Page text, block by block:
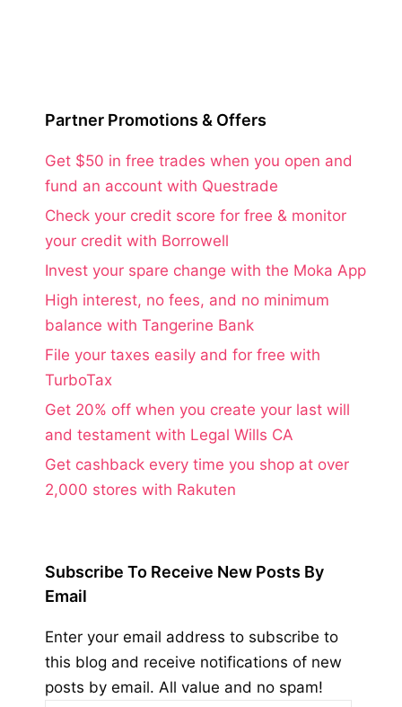
Partner Promotions & Offers
Get $50 in free trades when you open and
fund an account with Questrade
Check your credit score for free & monitor
your credit with Borrowell
Invest your spare change with the Moka App
High interest, no fees, and no minimum
balance with Tangerine Bank
File your taxes easily and for free with
TurboTax
Get 20% off when you create your last will
and testament with Legal Wills CA
Get cashback every time you shop at over
2,000 stores with Rakuten
Subscribe To Receive New Posts By
Email
Enter your email address to subscribe to
this blog and receive notifications of new
posts by email. All value and no spam!